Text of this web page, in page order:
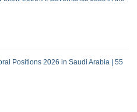
Positions 2026 in Saudi Arabia | 55